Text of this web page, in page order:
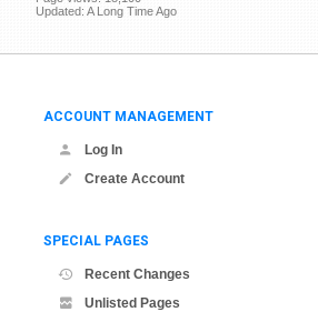
Updated: A Long Time Ago
ACCOUNT MANAGEMENT
Log In
Create Account
SPECIAL PAGES
Recent Changes
Unlisted Pages